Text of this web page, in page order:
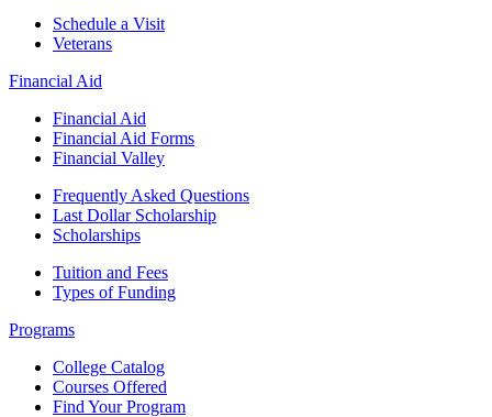
Schedule a Visit
Veterans
Financial Aid
Financial Aid
Financial Aid Forms
Financial Valley
Frequently Asked Questions
Last Dollar Scholarship
Scholarships
Tuition and Fees
Types of Funding
Programs
College Catalog
Courses Offered
Find Your Program